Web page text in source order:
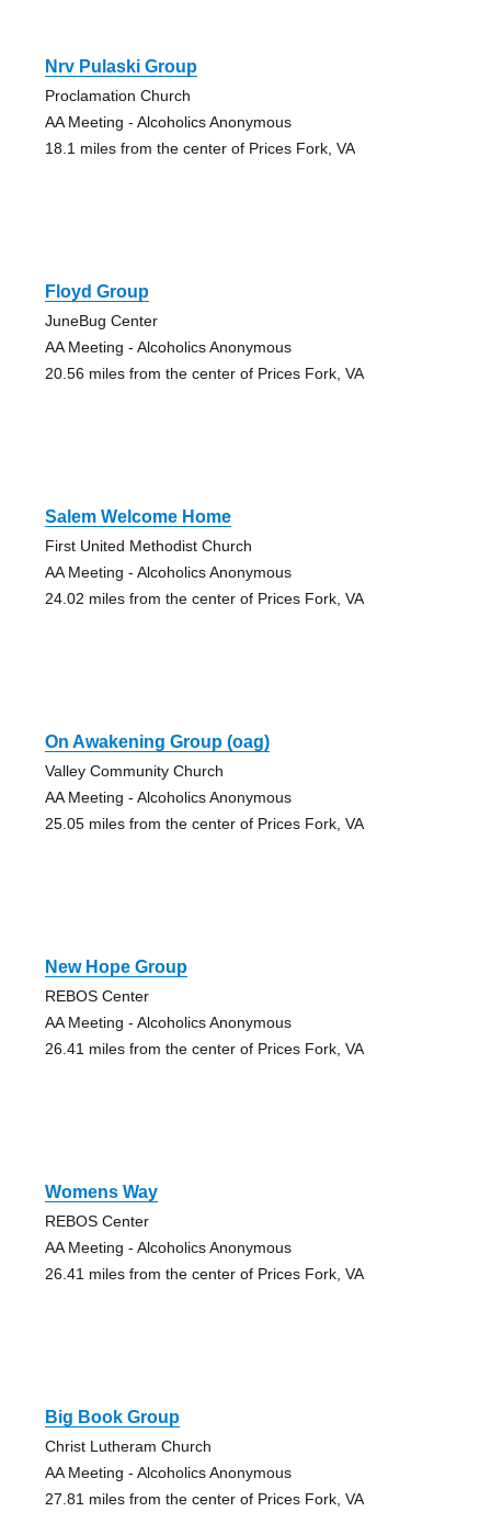
Nrv Pulaski Group
Proclamation Church
AA Meeting - Alcoholics Anonymous
18.1 miles from the center of Prices Fork, VA
Floyd Group
JuneBug Center
AA Meeting - Alcoholics Anonymous
20.56 miles from the center of Prices Fork, VA
Salem Welcome Home
First United Methodist Church
AA Meeting - Alcoholics Anonymous
24.02 miles from the center of Prices Fork, VA
On Awakening Group (oag)
Valley Community Church
AA Meeting - Alcoholics Anonymous
25.05 miles from the center of Prices Fork, VA
New Hope Group
REBOS Center
AA Meeting - Alcoholics Anonymous
26.41 miles from the center of Prices Fork, VA
Womens Way
REBOS Center
AA Meeting - Alcoholics Anonymous
26.41 miles from the center of Prices Fork, VA
Big Book Group
Christ Lutheram Church
AA Meeting - Alcoholics Anonymous
27.81 miles from the center of Prices Fork, VA